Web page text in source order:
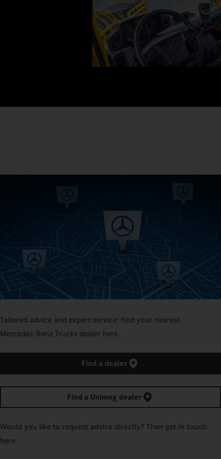
Tailored advice and expert service: find your nearest
Mercedes‑Benz Trucks dealer here.
Find a dealer
Find a Unimog dealer
Would you like to request advice directly? Then get in touch
here.